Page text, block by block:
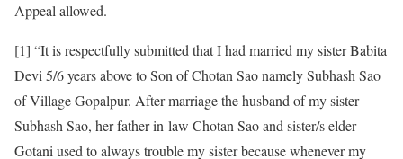
Appeal allowed.
[1] “It is respectfully submitted that I had married my sister Babita
Devi 5/6 years above to Son of Chotan Sao namely Subhash Sao
of Village Gopalpur. After marriage the husband of my sister
Subhash Sao, her father-in-law Chotan Sao and sister/s elder
Gotani used to always trouble my sister because whenever my